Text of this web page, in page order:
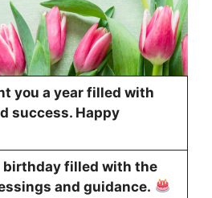
you a year filled with
success. Happy
birthday filled with the
and guidance.